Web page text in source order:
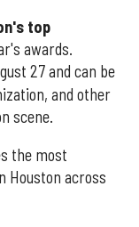
top
awards.
27 and can be
and other
scene.
the most
Houston across